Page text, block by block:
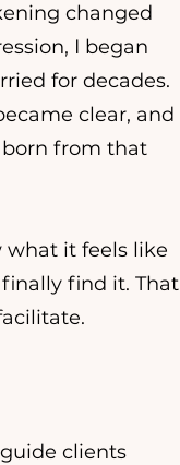
changed
I began
for decades.
clear, and
born from that
what it feels like
find it. That
clients